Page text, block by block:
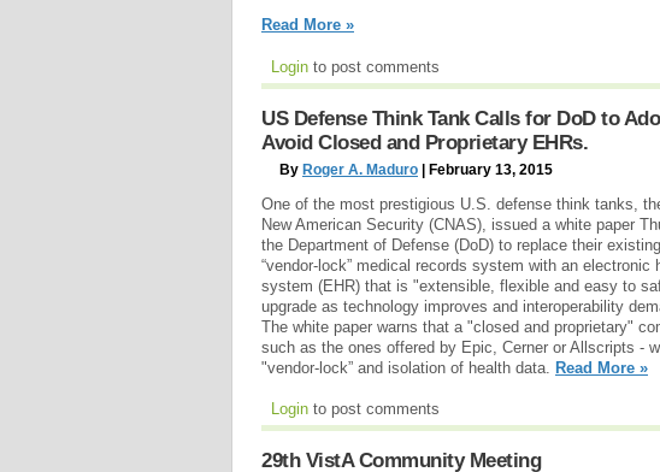
Read More »
Login to post comments
US Defense Think Tank Calls for DoD to
Avoid Closed and Proprietary EHRs.
By Roger A. Maduro | February 13, 2015
One of the most prestigious U.S. defense think tanks,
New American Security (CNAS), issued a white paper
the Department of Defense (DoD) to replace their
“vendor-lock” medical records system with an electronic
system (EHR) that is "extensible, flexible and easy to
upgrade as technology improves and interoperability
The white paper warns that a "closed and proprietary"
such as the ones offered by Epic, Cerner or Allscripts -
"vendor-lock” and isolation of health data. Read More »
Login to post comments
29th VistA Community Meeting